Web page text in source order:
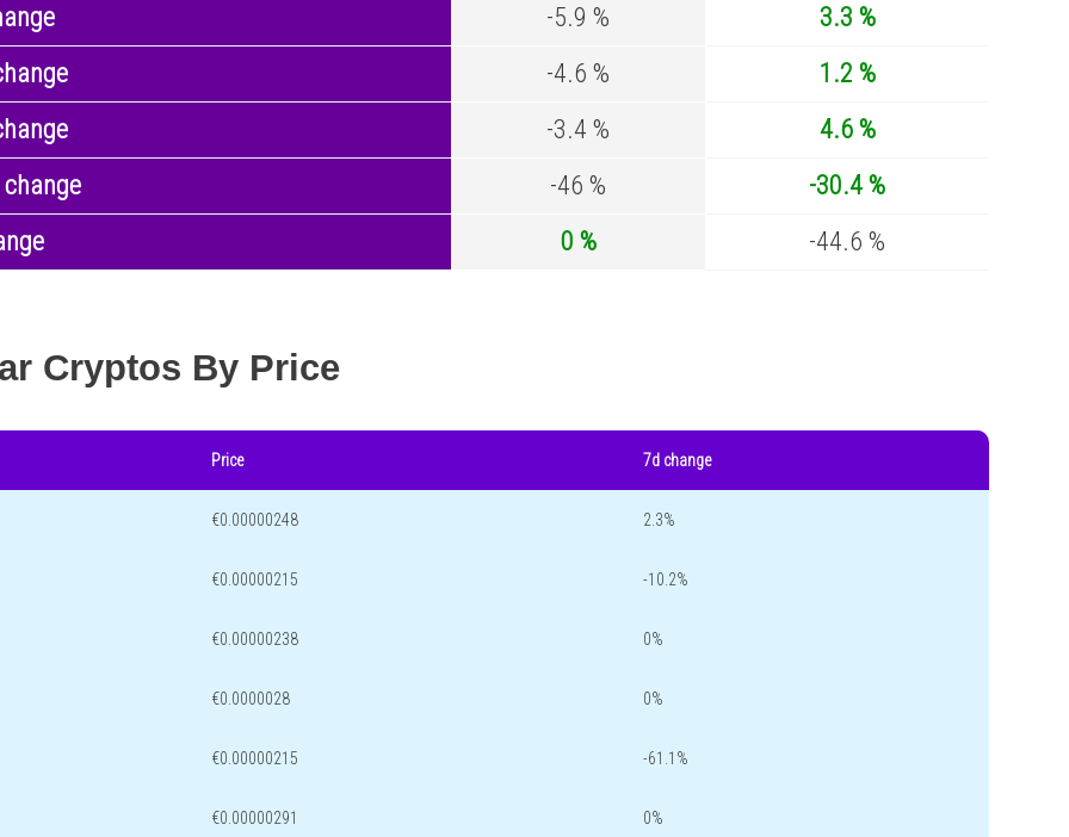
-5.9 %
3.3 %
-4.6 %
1.2 %
-3.4 %
4.6 %
-46 %
-30.4 %
0 % -44.6 %
Cryptos By Price
Price 7d change
€0.00000248 2.3%
€0.00000215 -10.2%
€0.00000238 0%
€0.0000028 0%
€0.00000215 -61.1%
€0.00000291 0%